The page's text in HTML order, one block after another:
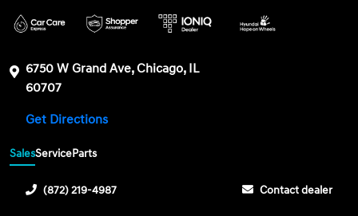
6750 W Grand Ave, Chicago, IL
60707
Get Directions
SalesServiceParts
(872) 219-4987 Contact dealer